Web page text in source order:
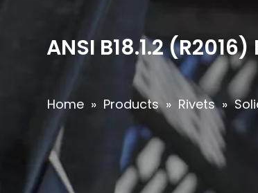
ANSI B18.1.2
Home » Products » Rivets »